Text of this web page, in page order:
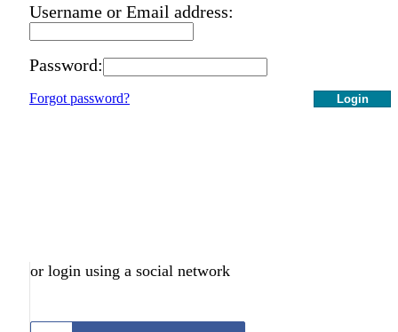
Username or Email address:
Password:
Login
Forgot password?
or login using a social network